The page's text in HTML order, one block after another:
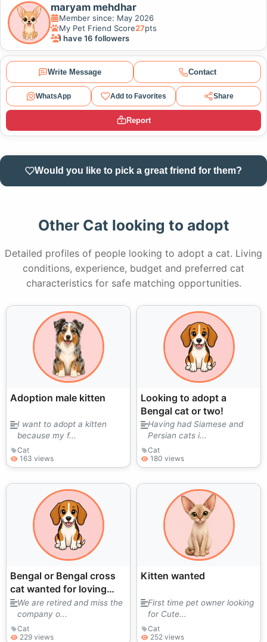
maryam mehdhar
Member since: May 2026
My Pet Friend Score27pts
I have 16 followers
Write Message Contact
WhatsApp Add to Favorites Share
Report
Would you like to pick a great friend for them?
Other Cat looking to adopt
Detailed profiles of people looking to adopt a cat. Living
conditions, experience, budget and preferred cat
characteristics for safe matching opportunities.
Adoption male kitten
I want to adopt a kitten
because my f...
Cat
163 views
Looking to adopt a
Bengal cat or two!
Having had Siamese and
Persian cats i...
Cat
180 views
Bengal or Bengal cross
cat wanted for loving
home
We are retired and miss the
company o...
Cat
229 views
Kitten wanted
First time pet owner looking
for Cute...
Cat
252 views